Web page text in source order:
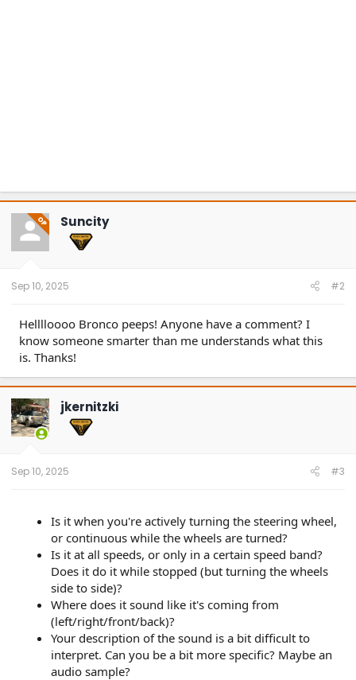
OP Suncity
Sep 10, 2025 #2
Helllloooo Bronco peeps! Anyone have a comment? I
know someone smarter than me understands what this
is. Thanks!
jkernitzki
Sep 10, 2025 #3
Is it when you're actively turning the steering wheel,
or continuous while the wheels are turned?
Is it at all speeds, or only in a certain speed band?
Does it do it while stopped (but turning the wheels
side to side)?
Where does it sound like it's coming from
(left/right/front/back)?
Your description of the sound is a bit difficult to
interpret. Can you be a bit more specific? Maybe an
audio sample?